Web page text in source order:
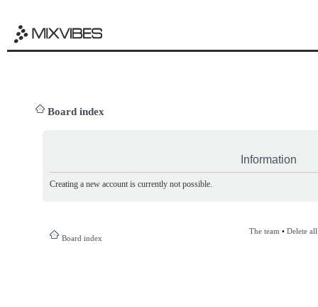
Board index
Information
Creating a new account is currently not possible.
Board index
The team • Delete